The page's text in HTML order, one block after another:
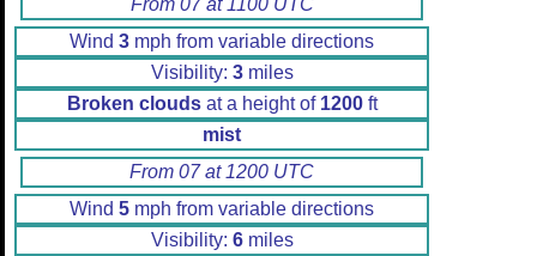
From 07 at 1100 UTC
Wind 3 mph from variable directions
Visibility: 3miles
Broken cloudsat a height of 1200ft
mist
From 07 at 1200 UTC
Wind 5 mph from variable directions
Visibility: 6miles